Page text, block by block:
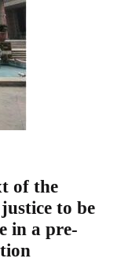
of the
to be
in a pre-